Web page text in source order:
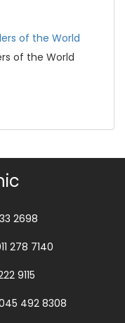
of the World
2698
278 7140
9115
492 8308